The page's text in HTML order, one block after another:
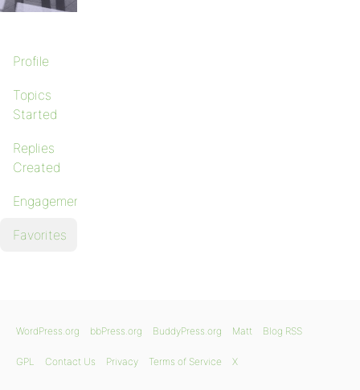
Profile
Topics
Started
Replies
Created
Engagements
Favorites
WordPress.org bbPress.org BuddyPress.org Matt Blog RSS
GPL Contact Us Privacy Terms of Service X